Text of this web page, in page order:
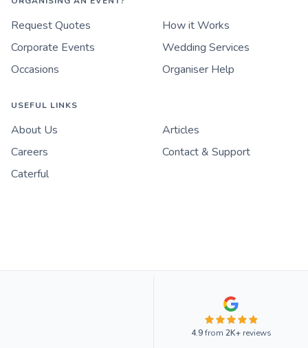
Request Quotes
How it Works
Corporate Events
Wedding Services
Occasions
Organiser Help
USEFUL LINKS
About Us
Articles
Careers
Contact & Support
Caterful
4.9from 2K+reviews